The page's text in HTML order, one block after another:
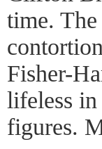
time.
Fisher-
lifeless in
figures.